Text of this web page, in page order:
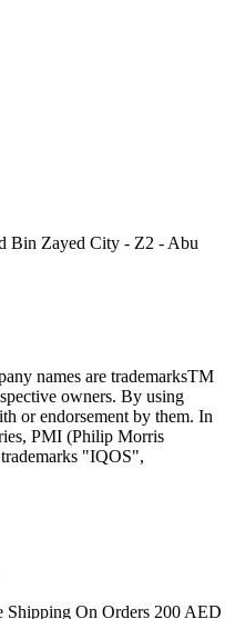
Bin Zayed City - Z2 - Abu
names are trademarksTM
owners. By using
or endorsement by them. In
PMI (Philip Morris
"IQOS",
Shipping On Orders 200 AED